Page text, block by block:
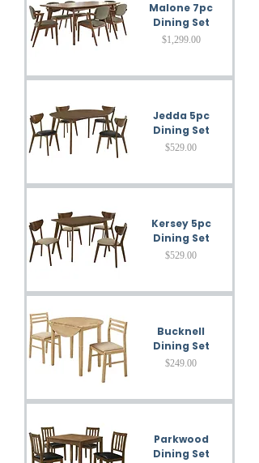
Malone 7pc
Dining Set
Price
$1,299.00
Jedda 5pc
Dining Set
Price
$529.00
Kersey 5pc
Dining Set
Price
$529.00
Bucknell
Dining Set
Price
$249.00
Parkwood
Dining Set